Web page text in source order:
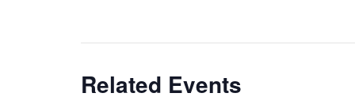
Related Events